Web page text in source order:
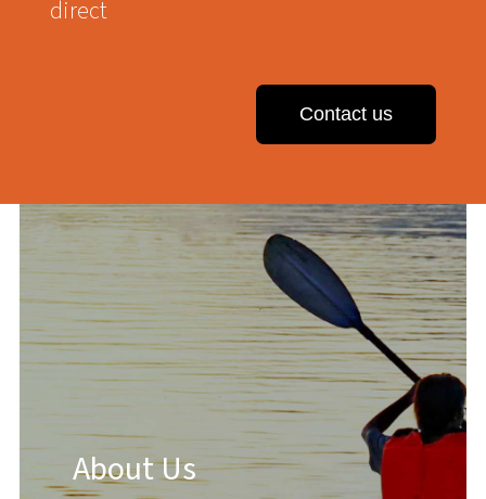
direct
Contact us
About Us